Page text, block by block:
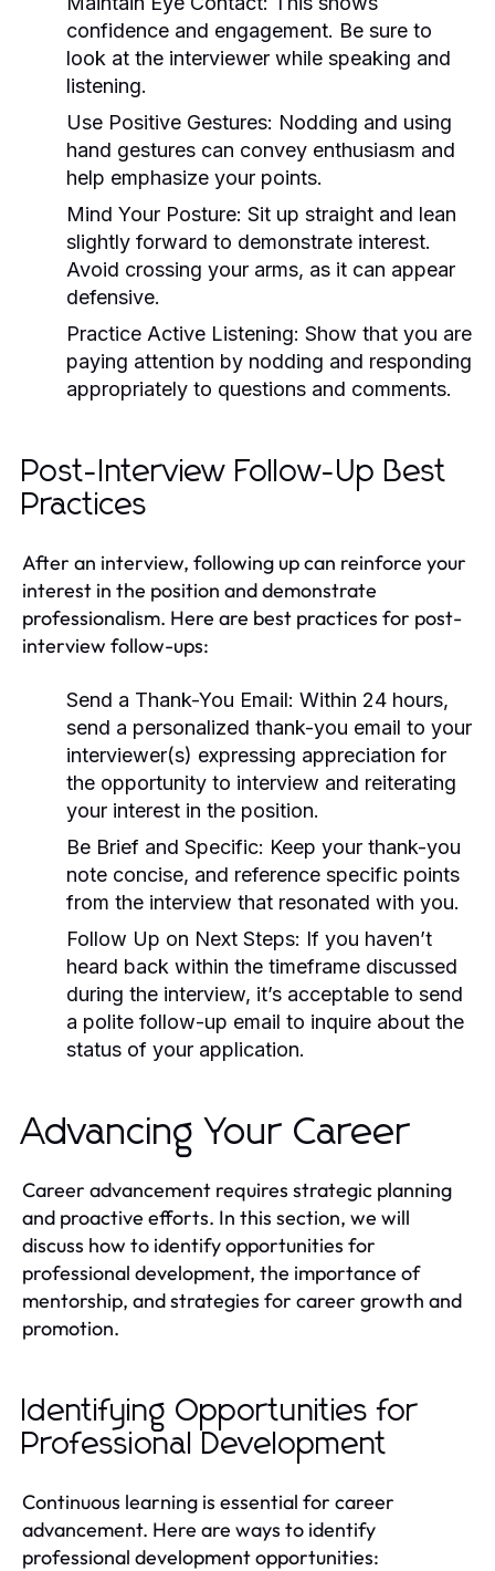
confidence and engagement. Be sure to
look at the interviewer while speaking and
listening.
Use Positive Gestures: Nodding and using
hand gestures can convey enthusiasm and
help emphasize your points.
Mind Your Posture: Sit up straight and lean
slightly forward to demonstrate interest.
Avoid crossing your arms, as it can appear
defensive.
Practice Active Listening: Show that you are
paying attention by nodding and responding
appropriately to questions and comments.
Post-Interview Follow-Up Best
Practices
After an interview, following up can reinforce your
interest in the position and demonstrate
professionalism. Here are best practices for post-
interview follow-ups:
Send a Thank-You Email: Within 24 hours,
send a personalized thank-you email to your
interviewer(s) expressing appreciation for
the opportunity to interview and reiterating
your interest in the position.
Be Brief and Specific: Keep your thank-you
note concise, and reference specific points
from the interview that resonated with you.
Follow Up on Next Steps: If you haven’t
heard back within the timeframe discussed
during the interview, it’s acceptable to send
a polite follow-up email to inquire about the
status of your application.
Advancing Your Career
Career advancement requires strategic planning
and proactive efforts. In this section, we will
discuss how to identify opportunities for
professional development, the importance of
mentorship, and strategies for career growth and
promotion.
Identifying Opportunities for
Professional Development
Continuous learning is essential for career
advancement. Here are ways to identify
professional development opportunities: